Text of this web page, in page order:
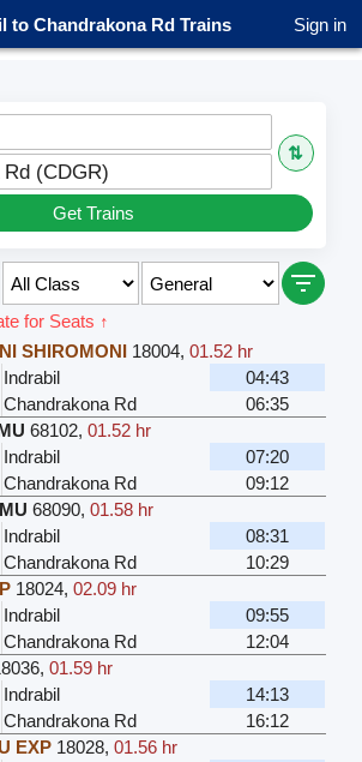
to Chandrakona Rd Trains Sign in
⇅
(CDGR)
Get Trains
for Seats ↑
SHIROMONI 18004,01.52 hr
Indrabil
04:43
Chandrakona Rd
06:35
68102,01.52 hr
Indrabil
07:20
Chandrakona Rd
09:12
68090,01.58 hr
Indrabil
08:31
Chandrakona Rd
10:29
18024,02.09 hr
Indrabil
09:55
Chandrakona Rd
12:04
,01.59 hr
Indrabil
14:13
Chandrakona Rd
16:12
EXP 18028,01.56 hr